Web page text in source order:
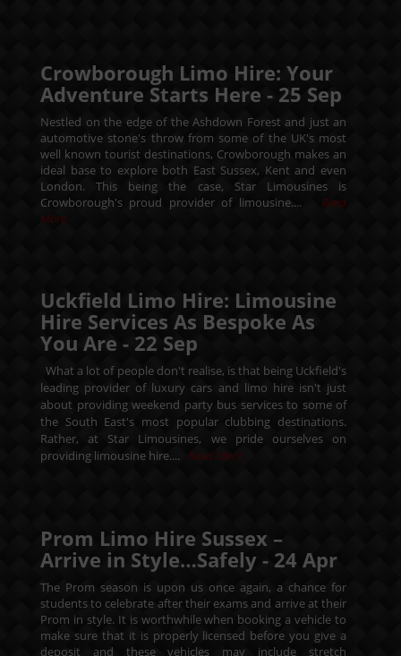
Crowborough Limo Hire: Your
Adventure Starts Here - 25 Sep
Nestled on the edge of the Ashdown Forest and just an
automotive stone's throw from some of the UK's most
well known tourist destinations, Crowborough makes an
ideal base to explore both East Sussex, Kent and even
London. This being the case, Star Limousines is
Crowborough's proud provider of limousine.... Read
More
Uckfield Limo Hire: Limousine
Hire Services As Bespoke As
You Are - 22 Sep
What a lot of people don't realise, is that being Uckfield's
leading provider of luxury cars and limo hire isn't just
about providing weekend party bus services to some of
the South East's most popular clubbing destinations.
Rather, at Star Limousines, we pride ourselves on
providing limousine hire.... Read More
Prom Limo Hire Sussex –
Arrive in Style…Safely - 24 Apr
The Prom season is upon us once again, a chance for
students to celebrate after their exams and arrive at their
Prom in style. It is worthwhile when booking a vehicle to
make sure that it is properly licensed before you give a
deposit and these vehicles may include stretch